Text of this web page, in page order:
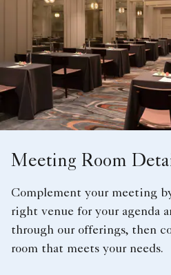
Meeting Room
Complement your meeting
right venue for your agenda
through our offerings, then
room that meets your needs.